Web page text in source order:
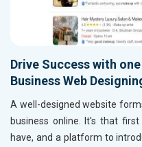
Drive Success with
Business Web
A well-designed website
business online. It's that
have, and a platform to